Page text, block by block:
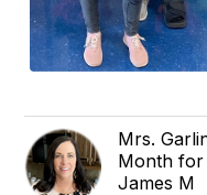
Mrs.
Month for
James M